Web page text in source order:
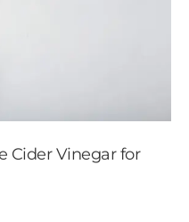
Cider Vinegar for